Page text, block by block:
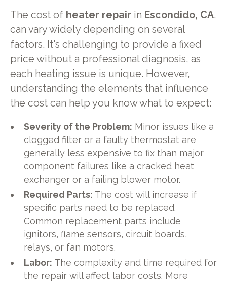
The cost of heater repair in Escondido, CA,
can vary widely depending on several
factors. It's challenging to provide a fixed
price without a professional diagnosis, as
each heating issue is unique. However,
understanding the elements that influence
the cost can help you know what to expect:
Severity of the Problem: Minor issues like a
clogged filter or a faulty thermostat are
generally less expensive to fix than major
component failures like a cracked heat
exchanger or a failing blower motor.
Required Parts: The cost will increase if
specific parts need to be replaced.
Common replacement parts include
ignitors, flame sensors, circuit boards,
relays, or fan motors.
Labor: The complexity and time required for
the repair will affect labor costs. More